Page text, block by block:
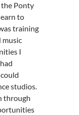
the Ponty
to
training
music
I
studios.
through